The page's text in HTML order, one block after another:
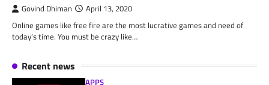
Govind Dhiman April 13, 2020
Online games like free fire are the most lucrative games and need of
today’s time. You must be crazy like…
Recent news
APPS